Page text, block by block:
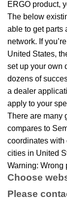
ERGO product,
The below
able to get parts
network. If
United States,
set up your own
dozens of
a dealer
apply to your
There are many
compares to
coordinates with
cities in United
Warning: Wrong
Choose
Please